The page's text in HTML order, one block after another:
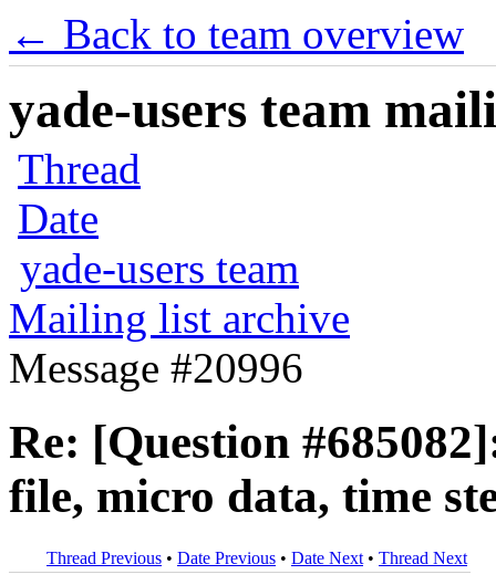
← Back to team overview
yade-users team
Thread
Date
yade-users team
Mailing list archive
Message #20996
Re: [Question
file, micro data, time
Thread Previous • Date Previous • Date Next • Thread Next